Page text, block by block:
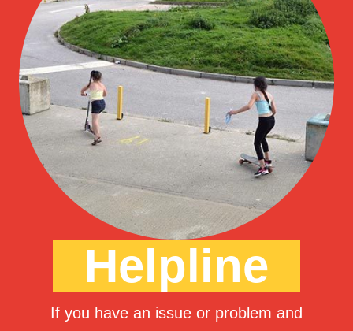
Helpline
If you have an issue or problem and